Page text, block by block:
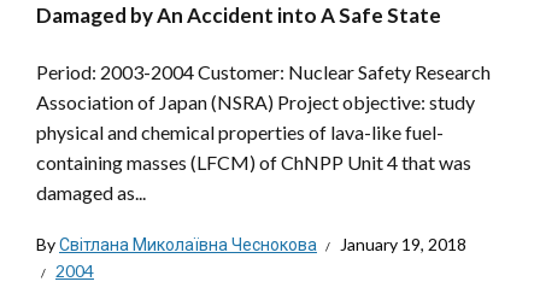
Damaged by An Accident into A Safe State
Period: 2003-2004 Customer: Nuclear Safety Research
Association of Japan (NSRA) Project objective: study
physical and chemical properties of lava-like fuel-
containing masses (LFCM) of ChNPP Unit 4 that was
damaged as...
ByСвітлана Миколаївна Чеснокова
January 19, 2018
2004